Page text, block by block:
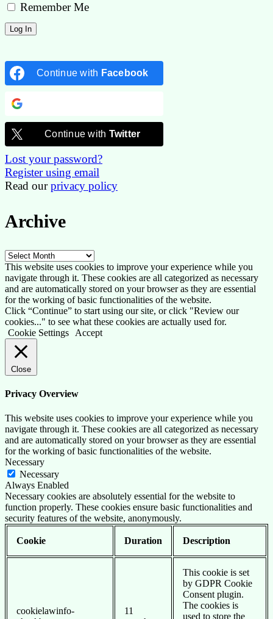
Remember Me
Continue with Facebook
Continue with Twitter
Lost your password?
Register using email
Read ourprivacy policy
Archive
Archive
This website uses cookies to improve your experience while you
navigate through it. These cookies are all categorized as necessary
and are automatically stored on your browser as they are essential
for the working of basic functionalities of the website.
Click “Continue” to start using our site, or click "Review our
cookies..." to see what these cookies are actually used for.
Cookie Settings
Accept
Close
Privacy Overview
This website uses cookies to improve your experience while you
navigate through it. These cookies are all categorized as necessary
and are automatically stored on your browser as they are essential
for the working of basic functionalities of the website.
Necessary
Necessary
Always Enabled
Necessary cookies are absolutely essential for the website to
function properly. These cookies ensure basic functionalities and
security features of the website, anonymously.
Cookie Duration Description
cookielawinfo-
11
This cookie is set
by GDPR Cookie
Consent plugin.
The cookies is
used to store the